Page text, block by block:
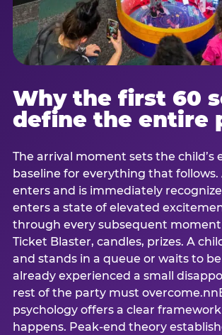
Why the first 60
define the entire
The arrival moment sets the child’s
baseline for everything that follows.
enters and is immediately
enters a state of elevated
through every subsequent
Ticket Blaster, candles, prizes. A
and stands in a queue or waits to
already experienced a small
rest of the party must
psychology offers a clear
happens. Peak-end theory